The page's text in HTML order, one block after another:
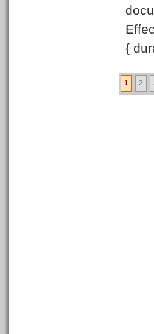
{
1 2